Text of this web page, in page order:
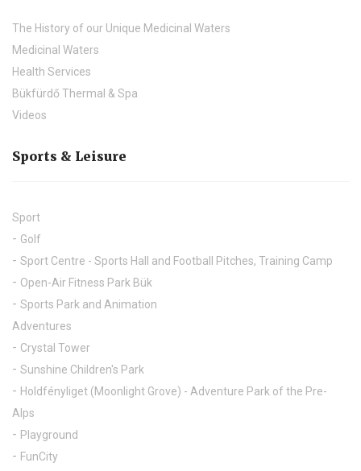
The History of our Unique Medicinal Waters
Medicinal Waters
Health Services
Bükfürdő Thermal & Spa
Videos
Sports & Leisure
Sport
Golf
Sport Centre - Sports Hall and Football Pitches, Training Camp
Open-Air Fitness Park Bük
Sports Park and Animation
Adventures
Crystal Tower
Sunshine Children's Park
Holdfényliget (Moonlight Grove) - Adventure Park of the Pre-
Alps
Playground
FunCity